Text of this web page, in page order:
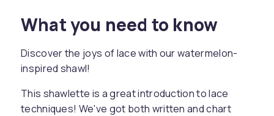
What you need to know
Discover the joys of lace with our watermelon-
inspired shawl!
This shawlette is a great introduction to lace
techniques! We've got both written and chart